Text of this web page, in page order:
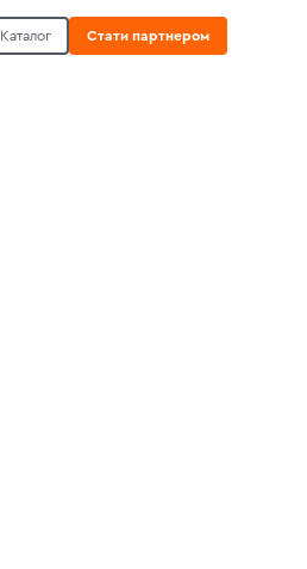
Каталог Стати партнером